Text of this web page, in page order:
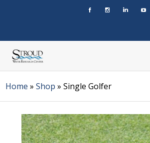
Home »Shop »Single Golfer